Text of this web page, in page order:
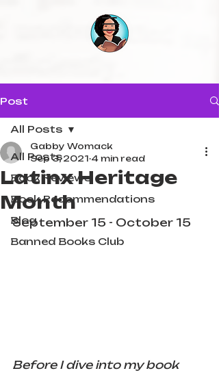
Post
All Posts
Book Reviews
Book Recommendations
Blog
Banned Books Club
All Posts
Latinx Heritage
Month
Gabby Womack
Sep 3, 2021 4 min read
September 15 - October 15
Before I dive into my book